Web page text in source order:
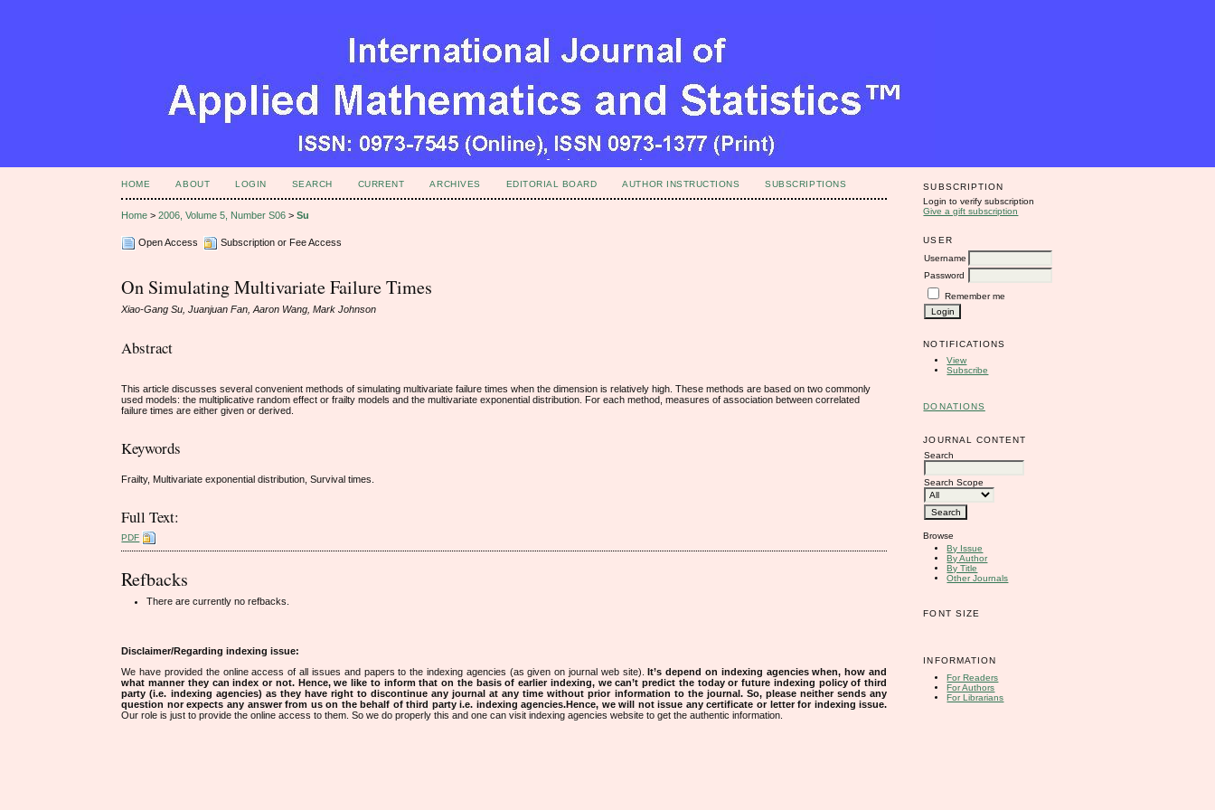
SUBSCRIPTION
Login to verify subscription
Give a gift subscription
USER
Username
Password
Remember me
NOTIFICATIONS
View
Subscribe
DONATIONS
JOURNAL CONTENT
Search
Search Scope
Browse
By Issue
By Author
By Title
Other Journals
FONT SIZE
INFORMATION
For Readers
For Authors
For Librarians
HOME ABOUT LOGIN SEARCH CURRENT ARCHIVES EDITORIAL BOARD AUTHOR INSTRUCTIONS SUBSCRIPTIONS
Home >2006, Volume 5, Number S06 >Su
Open Access Subscription or Fee Access
On Simulating Multivariate Failure Times
Xiao-Gang Su, Juanjuan Fan, Aaron Wang, Mark Johnson
Abstract
This article discusses several convenient methods of simulating multivariate failure times when the dimension is relatively high. These methods are based on two commonly
used models: the multiplicative random effect or frailty models and the multivariate exponential distribution. For each method, measures of association between correlated
failure times are either given or derived.
Keywords
Frailty, Multivariate exponential distribution, Survival times.
Full Text:
PDF
Refbacks
There are currently no refbacks.
Disclaimer/Regarding indexing issue:
We have provided the online access of all issues and papers to the indexing agencies (as given on journal web site).
It’s depend on indexing agencies when, how and
what manner they can index or not. Hence, we like to inform that on the basis of earlier indexing, we can’t predict the today or future indexing policy of third
party (i.e. indexing agencies) as they have right to discontinue any journal at any time without prior information to the journal. So, please neither sends any
question nor expects any answer from us on the behalf of third party i.e. indexing agencies.Hence, we will not issue any certificate or letter for indexing issue.
Our role is just to provide the online access to them. So we do properly this and one can visit indexing agencies website to get the authentic information.